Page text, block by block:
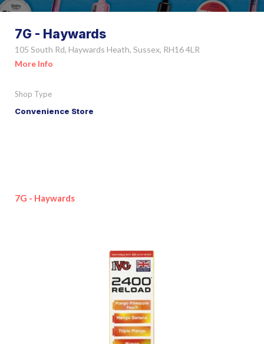
7G - Haywards
105 South Rd, Haywards Heath, Sussex, RH16 4LR
More Info
Shop Type
Convenience Store
7G - Haywards